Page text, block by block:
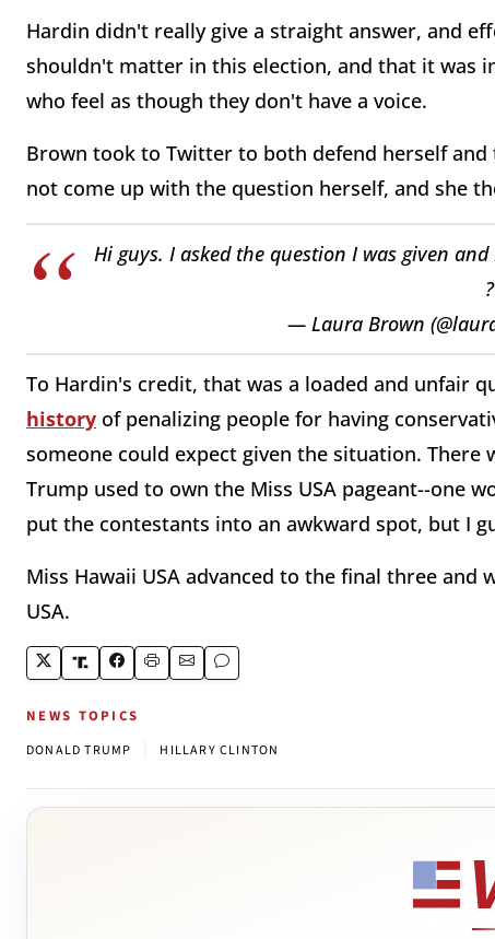
Hardin didn't really give a straight answer, and
shouldn't matter in this election, and that it was
who feel as though they don't have a voice.
Brown took to Twitter to both defend herself
not come up with the question herself, and she
Hi guys. I asked the question I was given
— Laura Brown
To Hardin's credit, that was a loaded and unfair
history of penalizing people for having
someone could expect given the situation.
Trump used to own the Miss USA pageant--one
put the contestants into an awkward spot, but I
Miss Hawaii USA advanced to the final three
USA.
NEWS TOPICS
DONALD TRUMP HILLARY CLINTON